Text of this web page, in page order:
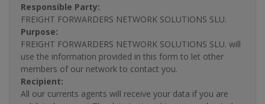
Responsible Party:
FREIGHT FORWARDERS NETWORK SOLUTIONS SLU.
Purpose:
FREIGHT FORWARDERS NETWORK SOLUTIONS SLU. will
use the information provided in this form to let other
members of our network to contact you.
Recipient:
All our currents agents will receive your data if you are